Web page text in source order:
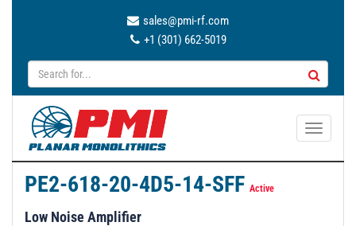
sales@pmi-rf.com
+1 (301) 662-5019
T
PE2-618-20-4D5-14-SFF Active
Low Noise Amplifier